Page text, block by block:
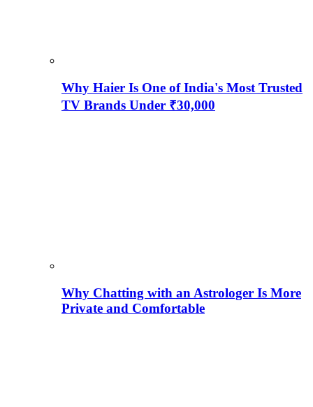
Why Haier Is One of India's Most Trusted
TV Brands Under ₹30,000
Why Chatting with an Astrologer Is More
Private and Comfortable